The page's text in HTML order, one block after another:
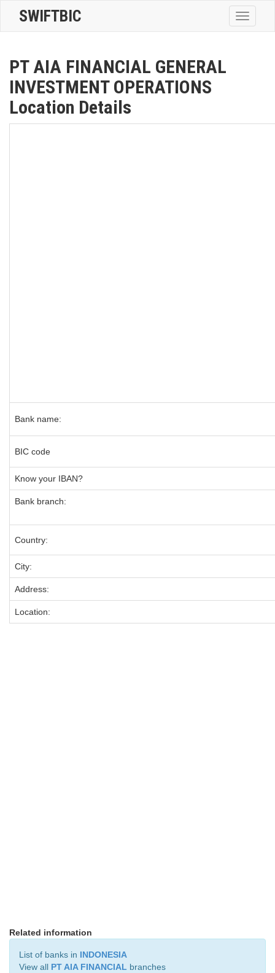
Toggle
SWIFTBIC
PT AIA FINANCIAL GENERAL
INVESTMENT OPERATIONS
Location Details
Bank name:
BIC code
Know your IBAN?
Bank branch:
Country:
City:
Address:
Location:
Related information
List of banks in INDONESIA
View all PT AIA FINANCIAL branches